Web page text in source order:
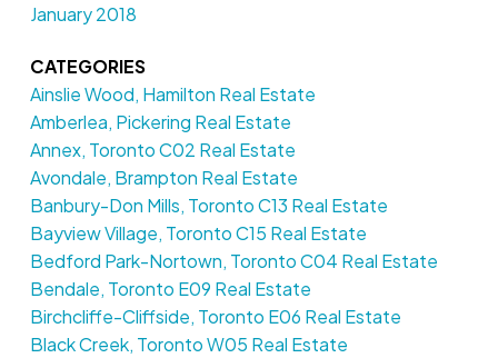
January 2018
CATEGORIES
Ainslie Wood, Hamilton Real Estate
Amberlea, Pickering Real Estate
Annex, Toronto C02 Real Estate
Avondale, Brampton Real Estate
Banbury-Don Mills, Toronto C13 Real Estate
Bayview Village, Toronto C15 Real Estate
Bedford Park-Nortown, Toronto C04 Real Estate
Bendale, Toronto E09 Real Estate
Birchcliffe-Cliffside, Toronto E06 Real Estate
Black Creek, Toronto W05 Real Estate